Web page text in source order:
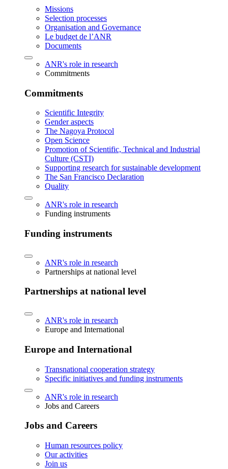
Missions
Selection processes
Organisation and Governance
Le budget de l’ANR
Documents
ANR's role in research
Commitments
Commitments
Scientific Integrity
Gender aspects
The Nagoya Protocol
Open Science
Promotion of Scientific, Technical and Industrial
Culture (CSTI)
Supporting research for sustainable development
The San Francisco Declaration
Quality
ANR's role in research
Funding instruments
Funding instruments
ANR's role in research
Partnerships at national level
Partnerships at national level
ANR's role in research
Europe and International
Europe and International
Transnational cooperation strategy
Specific initiatives and funding instruments
ANR's role in research
Jobs and Careers
Jobs and Careers
Human resources policy
Our activities
Join us